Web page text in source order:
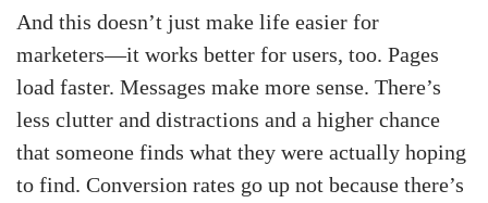
And this doesn’t just make life easier for
marketers—it works better for users, too. Pages
load faster. Messages make more sense. There’s
less clutter and distractions and a higher chance
that someone finds what they were actually hoping
to find. Conversion rates go up not because there’s